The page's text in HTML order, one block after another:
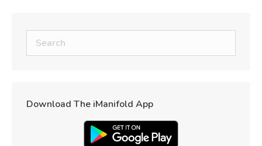
Download The iManifold App